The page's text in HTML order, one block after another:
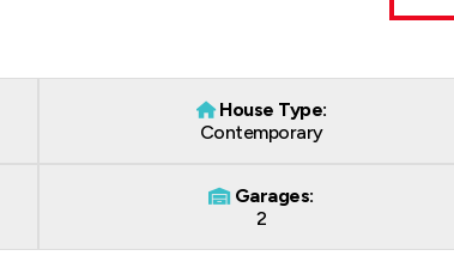
House Type:
Contemporary
Garages:
2